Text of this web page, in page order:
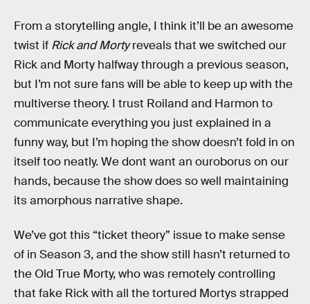
From a storytelling angle, I think it’ll be an awesome
twist if Rick and Mortyreveals that we switched our
Rick and Morty halfway through a previous season,
but I’m not sure fans will be able to keep up with the
multiverse theory. I trust Roiland and Harmon to
communicate everything you just explained in a
funny way, but I’m hoping the show doesn’t fold in on
itself too neatly. We dont want an ouroborus on our
hands, because the show does so well maintaining
its amorphous narrative shape.
We’ve got this “ticket theory” issue to make sense
of in Season 3, and the show still hasn’t returned to
the Old True Morty, who was remotely controlling
that fake Rick with all the tortured Mortys strapped